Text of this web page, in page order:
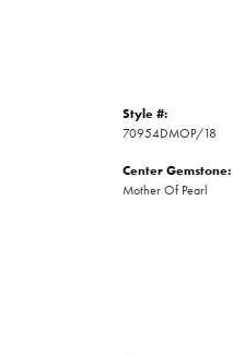
Style #:
70954DMOP/18
Center Gemstone:
Mother Of Pearl